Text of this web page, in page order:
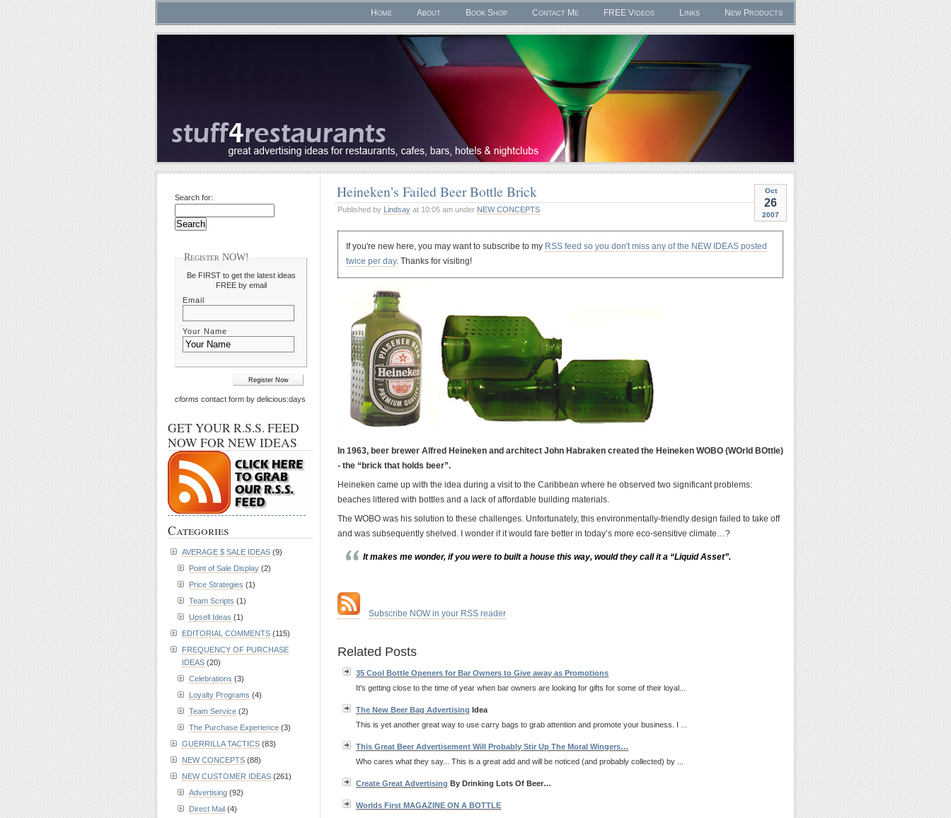
Home About Book Shop Contact Me FREE Videos Links New Products
Oct
26
2007
Heineken’s Failed Beer Bottle Brick
Published by Lindsay at 10:05 am under NEW CONCEPTS
If you're new here, you may want to subscribe to my RSS feed so you don't miss any of the NEW IDEAS posted
twice per day. Thanks for visiting!
In 1963, beer brewer Alfred Heineken and architect John Habraken created the Heineken WOBO (WOrld BOttle)
- the “brick that holds beer”.
Heineken came up with the idea during a visit to the Caribbean where he observed two significant problems:
beaches littered with bottles and a lack of affordable building materials.
The WOBO was his solution to these challenges. Unfortunately, this environmentally-friendly design failed to take off
and was subsequently shelved. I wonder if it would fare better in today’s more eco-sensitive climate…?
It makes me wonder, if you were to built a house this way, would they call it a “Liquid Asset”.
Subscribe NOW in your RSS reader
Related Posts
35 Cool Bottle Openers for Bar Owners to Give away as Promotions
It's getting close to the time of year when bar owners are looking for gifts for some of their loyal...
The New Beer BagAdvertising Idea
This is yet another great way to use carry bags to grab attention and promote your business. I ...
This Great Beer Advertisement Will Probably Stir Up The Moral Wingers…
Who cares what they say... This is a great add and will be noticed (and probably collected) by ...
Create GreatAdvertising By Drinking Lots Of Beer…
Worlds First MAGAZINE ON A BOTTLE
Search for:
Register NOW!
Be FIRST to get the latest ideas
FREE by email
Email
Your Name
cforms contact form by delicious:days
GET YOUR R.S.S. FEED
NOW FOR NEW IDEAS
Categories
AVERAGE $ SALE IDEAS (9)
Point of Sale Display (2)
Price Strategies (1)
Team Scripts (1)
Upsell Ideas (1)
EDITORIAL COMMENTS (115)
FREQUENCY OF PURCHASE
IDEAS (20)
Celebrations (3)
Loyalty Programs (4)
Team Service (2)
The Purchase Experience (3)
GUERRILLA TACTICS (83)
NEW CONCEPTS (88)
NEW CUSTOMER IDEAS (261)
Advertising (92)
Direct Mail (4)